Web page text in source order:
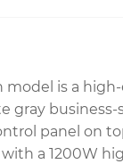
model is a
gray business-
panel on
a 1200W